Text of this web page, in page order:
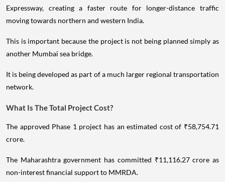
Expressway, creating a faster route for longer-distance traffic
moving towards northern and western India.
This is important because the project is not being planned simply as
another Mumbai sea bridge.
It is being developed as part of a much larger regional transportation
network.
What Is The Total Project Cost?
The approved Phase 1 project has an estimated cost of ₹58,754.71
crore.
The Maharashtra government has committed ₹11,116.27 crore as
non-interest financial support to MMRDA.